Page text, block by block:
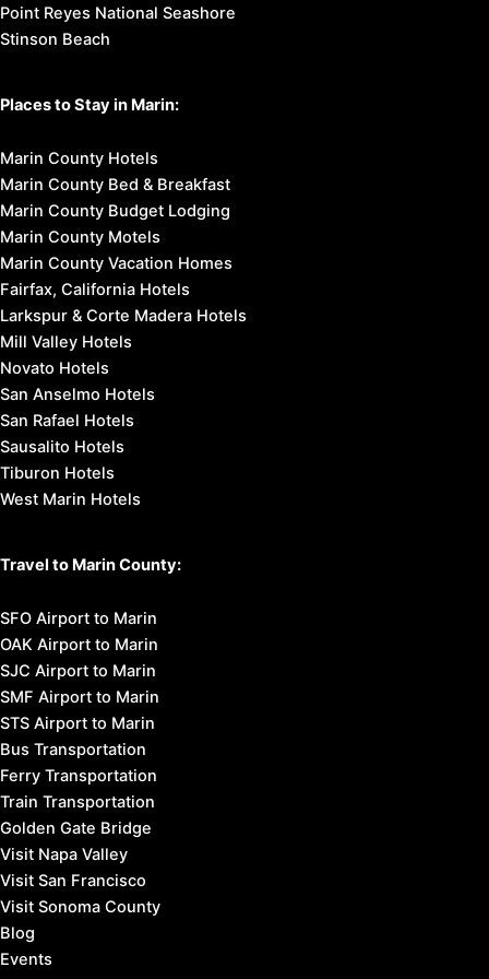
Point Reyes National Seashore
Stinson Beach
Places to Stay in Marin:
Marin County Hotels
Marin County Bed & Breakfast
Marin County Budget Lodging
Marin County Motels
Marin County Vacation Homes
Fairfax, California Hotels
Larkspur & Corte Madera Hotels
Mill Valley Hotels
Novato Hotels
San Anselmo Hotels
San Rafael Hotels
Sausalito Hotels
Tiburon Hotels
West Marin Hotels
Travel to Marin County:
SFO Airport to Marin
OAK Airport to Marin
SJC Airport to Marin
SMF Airport to Marin
STS Airport to Marin
Bus Transportation
Ferry Transportation
Train Transportation
Golden Gate Bridge
Visit Napa Valley
Visit San Francisco
Visit Sonoma County
Blog
Events